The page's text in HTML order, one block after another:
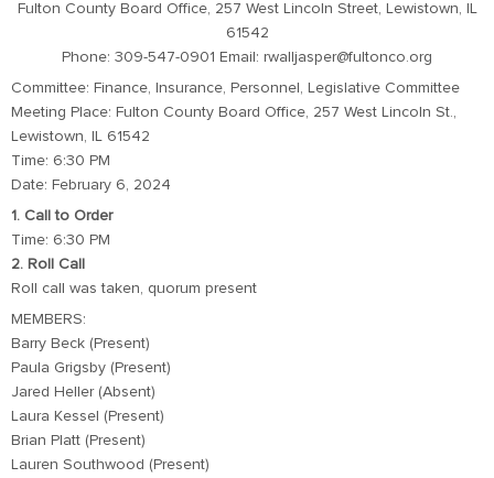
Fulton County Board Office, 257 West Lincoln Street, Lewistown, IL
61542
Phone: 309-547-0901 Email: rwalljasper@fultonco.org
Committee: Finance, Insurance, Personnel, Legislative Committee
Meeting Place: Fulton County Board Office, 257 West Lincoln St.,
Lewistown, IL 61542
Time: 6:30 PM
Date: February 6, 2024
1. Call to Order
Time: 6:30 PM
2. Roll Call
Roll call was taken, quorum present
MEMBERS:
Barry Beck (Present)
Paula Grigsby (Present)
Jared Heller (Absent)
Laura Kessel (Present)
Brian Platt (Present)
Lauren Southwood (Present)